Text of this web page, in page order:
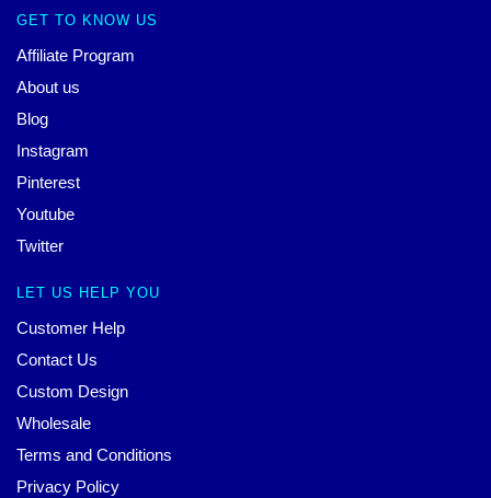
GET TO KNOW US
Affiliate Program
About us
Blog
Instagram
Pinterest
Youtube
Twitter
LET US HELP YOU
Customer Help
Contact Us
Custom Design
Wholesale
Terms and Conditions
Privacy Policy